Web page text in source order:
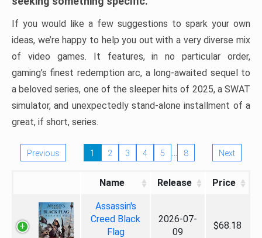
If you would like a few suggestions to spark your own
ideas, we’re happy to help you out with a very diverse mix
of video games. It features, in no particular order,
gaming’s finest redemption arc, a long-awaited sequel to
a beloved series, one of the sleeper hits of 2025, a SWAT
simulator, and unexpectedly stand-alone installment of a
great, if short, series.
Previous 1 2 3 4 5 … 8 Next
Name Release Price
Assassin's
Creed Black
Flag
2026-07-
09
$68.18